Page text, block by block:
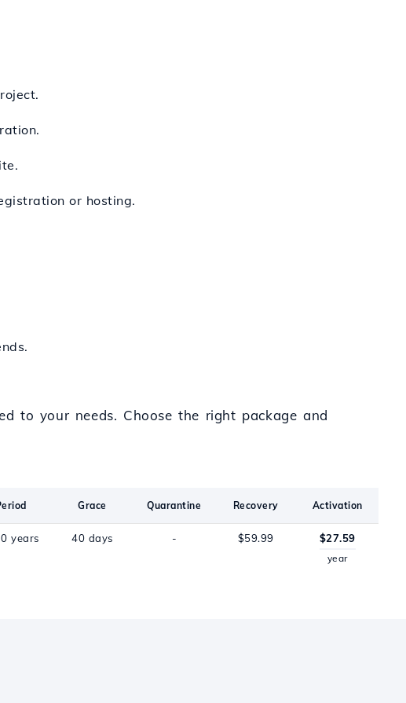
or hosting.
to your needs. Choose the right package and
Grace Quarantine Recovery Activation
years 40 days - $59.99 $27.59
year